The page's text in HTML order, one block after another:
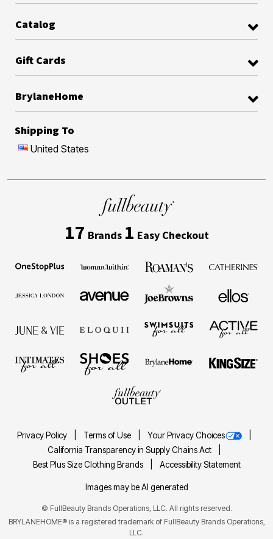
Catalog
Gift Cards
BrylaneHome
Shipping To
United States
17 Brands 1 Easy Checkout
Privacy Policy Terms of Use
Your Privacy Choices
California Transparency in Supply Chains Act
Best Plus Size Clothing Brands
Accessibility Statement
Images may be AI generated
© FullBeauty Brands Operations, LLC. All rights reserved.
BRYLANEHOME® is a registered trademark of FullBeauty Brands Operations,
LLC.